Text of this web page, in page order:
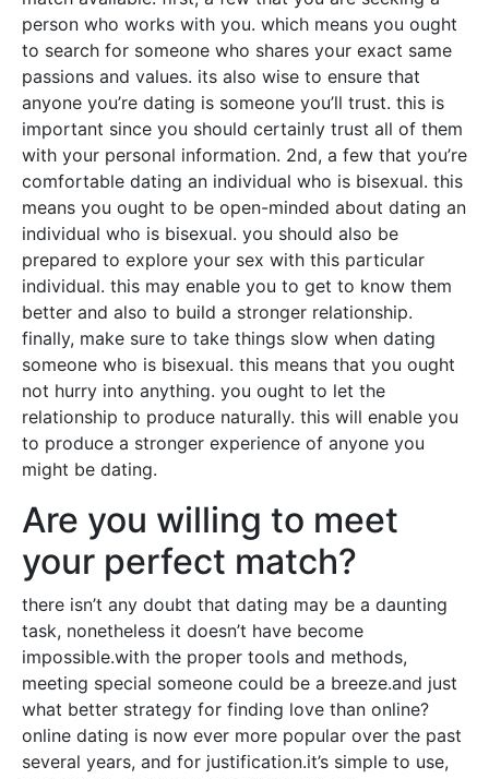
person who works with you. which means you ought
to search for someone who shares your exact same
passions and values. its also wise to ensure that
anyone you’re dating is someone you’ll trust. this is
important since you should certainly trust all of them
with your personal information. 2nd, a few that you’re
comfortable dating an individual who is bisexual. this
means you ought to be open-minded about dating an
individual who is bisexual. you should also be
prepared to explore your sex with this particular
individual. this may enable you to get to know them
better and also to build a stronger relationship.
finally, make sure to take things slow when dating
someone who is bisexual. this means that you ought
not hurry into anything. you ought to let the
relationship to produce naturally. this will enable you
to produce a stronger experience of anyone you
might be dating.
Are you willing to meet
your perfect match?
there isn’t any doubt that dating may be a daunting
task, nonetheless it doesn’t have become
impossible.with the proper tools and methods,
meeting special someone could be a breeze.and just
what better strategy for finding love than online?
online dating is now ever more popular over the past
several years, and for justification.it’s simple to use,